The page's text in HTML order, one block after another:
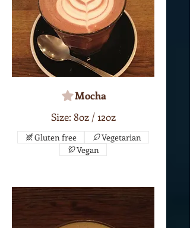
Mocha
Size: 8oz / 12oz
Gluten free
Vegetarian
Vegan